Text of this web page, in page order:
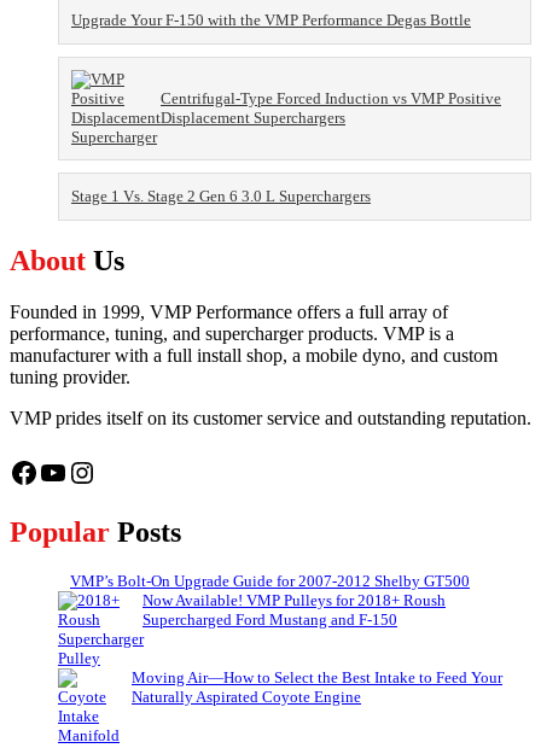
Upgrade Your F-150 with the VMP Performance Degas Bottle
Centrifugal-Type Forced Induction vs VMP Positive
Displacement Superchargers
Stage 1 Vs. Stage 2 Gen 6 3.0 L Superchargers
About Us
Founded in 1999, VMP Performance offers a full array of
performance, tuning, and supercharger products. VMP is a
manufacturer with a full install shop, a mobile dyno, and custom
tuning provider.
VMP prides itself on its customer service and outstanding reputation.
Facebook
YouTube
Instagram
Popular Posts
VMP’s Bolt-On Upgrade Guide for 2007-2012 Shelby GT500
Now Available! VMP Pulleys for 2018+ Roush
Supercharged Ford Mustang and F-150
Moving Air—How to Select the Best Intake to Feed Your
Naturally Aspirated Coyote Engine